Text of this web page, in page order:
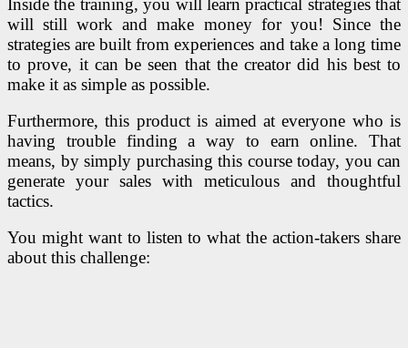
will still work and make money for you! Since the
strategies are built from experiences and take a long time
to prove, it can be seen that the creator did his best to
make it as simple as possible.
Furthermore, this product is aimed at everyone who is
having trouble finding a way to earn online. That
means, by simply purchasing this course today, you can
generate your sales with meticulous and thoughtful
tactics.
You might want to listen to what the action-takers share
about this challenge: